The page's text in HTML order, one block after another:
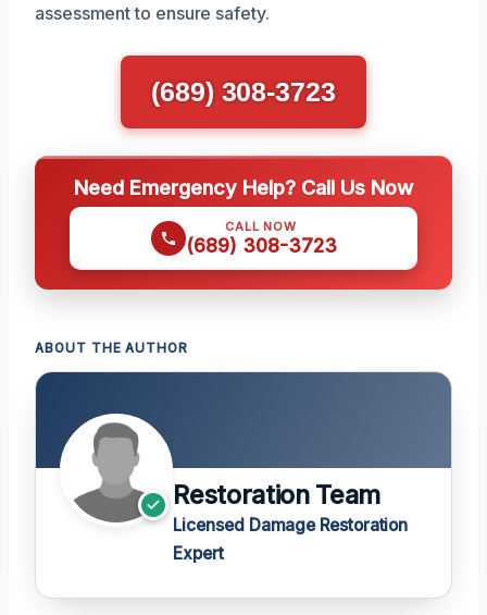
assessment to ensure safety.
(689) 308-3723
Need Emergency Help? Call Us Now
CALL NOW
(689) 308-3723
ABOUT THE AUTHOR
Restoration Team
Licensed Damage Restoration
Expert